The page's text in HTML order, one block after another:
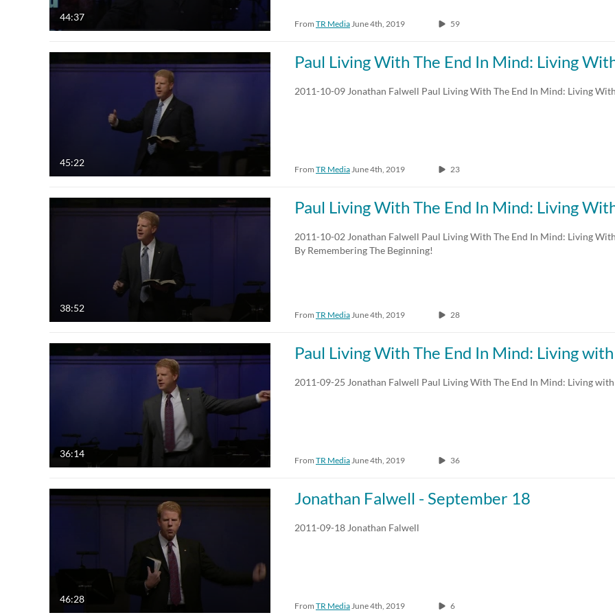
44:37
From TR MediaJune 4th, 2019 59
45:22
Paul Living With The End In Mind: Living
2011-10-09 Jonathan Falwell Paul Living With The End In Mind: Living
From TR MediaJune 4th, 2019 23
38:52
Paul Living With The End In Mind: Living
2011-10-02 Jonathan Falwell Paul Living With The End In Mind: Living
By Remembering The Beginning!
From TR MediaJune 4th, 2019 28
36:14
Paul Living With The End In Mind: Living
2011-09-25 Jonathan Falwell Paul Living With The End In Mind: Living
From TR MediaJune 4th, 2019 36
46:28
Jonathan Falwell - September 18
2011-09-18 Jonathan Falwell
From TR MediaJune 4th, 2019 6